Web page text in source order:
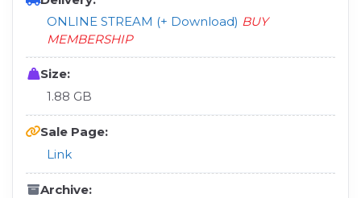
ONLINE STREAM (+ Download) BUY
MEMBERSHIP
Size:
1.88 GB
Sale Page:
Link
Archive: